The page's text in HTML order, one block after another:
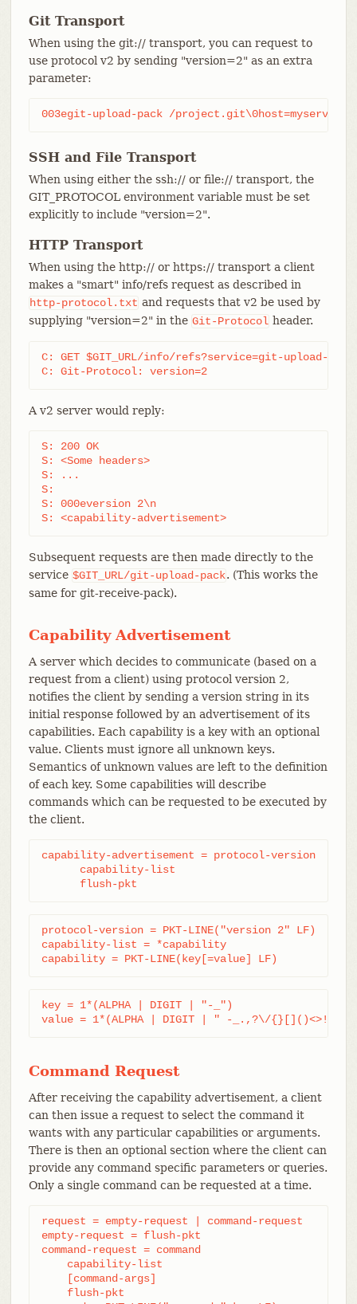
Git Transport
When using the git:// transport, you can request to
use protocol v2 by sending "version=2" as an extra
parameter:
003egit-upload-pack /
SSH and File Transport
When using either the ssh:// or file:// transport, the
GIT_PROTOCOL environment variable must be set
explicitly to include "version=2".
HTTP Transport
When using the http:// or https:// transport a client
makes a "smart" info/refs request as described in
http-protocol.txt and requests that v2 be used by
supplying "version=2" in the Git-Protocol header.
C: GET $GIT_URL/info/refs?service=git-upload-pack
C: Git-Protocol: version=2
A v2 server would reply:
S: 200 OK
S: <Some headers>
S: ...
S:
S: 000eversion 2\n
S: <capability-advertisement>
Subsequent requests are then made directly to the
service $GIT_URL/git-upload-pack. (This works the
same for git-receive-pack).
Capability Advertisement
A server which decides to communicate (based on a
request from a client) using protocol version 2,
notifies the client by sending a version string in its
initial response followed by an advertisement of its
capabilities. Each capability is a key with an optional
value. Clients must ignore all unknown keys.
Semantics of unknown values are left to the definition
of each key. Some capabilities will describe
commands which can be requested to be executed by
the client.
capability-advertisement = protocol-version
      capability-list
      flush-pkt
protocol-version = PKT-LINE("version 2" LF)
capability-list = *capability
capability = PKT-LINE(key[=value] LF)
key = 1*(ALPHA | DIGIT | "-_")
value = 1*(ALPHA | DIGIT | " -_.,?\/
Command Request
After receiving the capability advertisement, a client
can then issue a request to select the command it
wants with any particular capabilities or arguments.
There is then an optional section where the client can
provide any command specific parameters or queries.
Only a single command can be requested at a time.
request = empty-request | command-request
empty-request = flush-pkt
command-request = command
    capability-list
    [command-args]
    flush-pkt